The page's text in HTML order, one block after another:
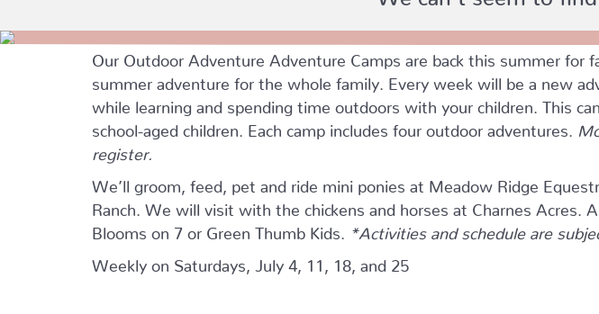
Our Outdoor Adventure Adventure Camps are back this summer for
summer adventure for the whole family. Every week will be a new
while learning and spending time outdoors with your children. This
school-aged children. Each camp includes four outdoor adventures.
register.
We’ll groom, feed, pet and ride mini ponies at Meadow Ridge
Ranch. We will visit with the chickens and horses at Charnes Acres.
Blooms on 7 or Green Thumb Kids.
*Activities and schedule are
Weekly on Saturdays, July 4, 11, 18, and 25